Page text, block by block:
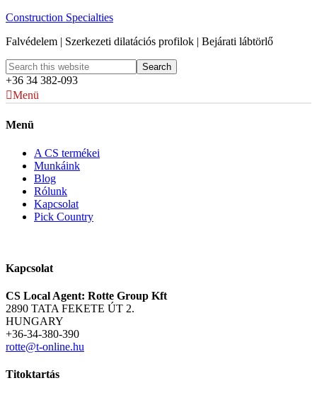
Construction Specialties
Falvédelem | Szerkezeti dilatációs profilok | Bejárati lábtörlő
+36 34 382-093
Menü
Menü
A CS termékei
Munkáink
Blog
Rólunk
Kapcsolat
Pick Country
Kapcsolat
CS Local Agent: Rotte Group Kft
2890 TATA FEKETE ÚT 2.
HUNGARY
+36-34-380-390
rotte@t-online.hu
Titoktartás